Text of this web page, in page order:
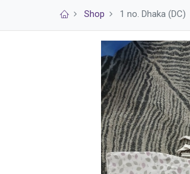
Shop 1 no. Dhaka (DC)